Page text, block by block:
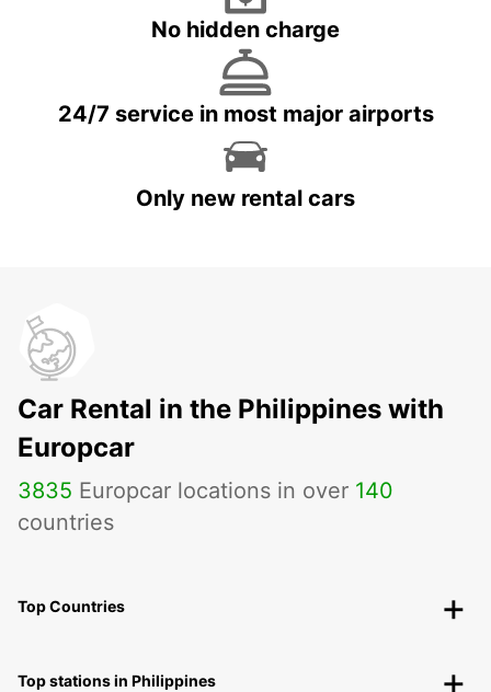
No hidden charge
24/7 service in most major airports
Only new rental cars
Car Rental in the Philippines with
Europcar
3835 Europcar locations in over 140
countries
Top Countries
Top stations in Philippines